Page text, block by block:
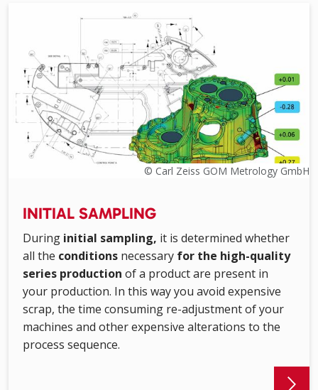
© Carl Zeiss GOM Metrology GmbH
INITIAL SAMPLING
During initial sampling, it is determined whether
all the conditions necessary for the high-quality
series production of a product are present in
your production. In this way you avoid expensive
scrap, the time consuming re-adjustment of your
machines and other expensive alterations to the
process sequence.